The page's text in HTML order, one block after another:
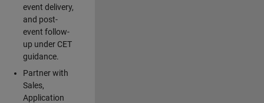
event delivery,
and post-
event follow-
up under CET
guidance.
Partner with
Sales,
Application